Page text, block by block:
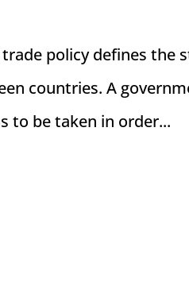
policy defines the
countries. A
to be taken in order...